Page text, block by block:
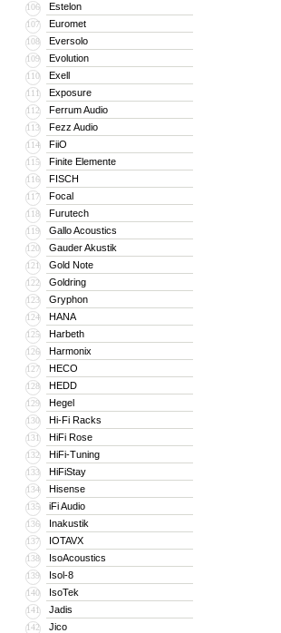
106 Estelon
107 Euromet
108 Eversolo
109 Evolution
110 Exell
111 Exposure
112 Ferrum Audio
113 Fezz Audio
114 FiiO
115 Finite Elemente
116 FISCH
117 Focal
118 Furutech
119 Gallo Acoustics
120 Gauder Akustik
121 Gold Note
122 Goldring
123 Gryphon
124 HANA
125 Harbeth
126 Harmonix
127 HECO
128 HEDD
129 Hegel
130 Hi-Fi Racks
131 HiFi Rose
132 HiFi-Tuning
133 HiFiStay
134 Hisense
135 iFi Audio
136 Inakustik
137 IOTAVX
138 IsoAcoustics
139 Isol-8
140 IsoTek
141 Jadis
142 Jico